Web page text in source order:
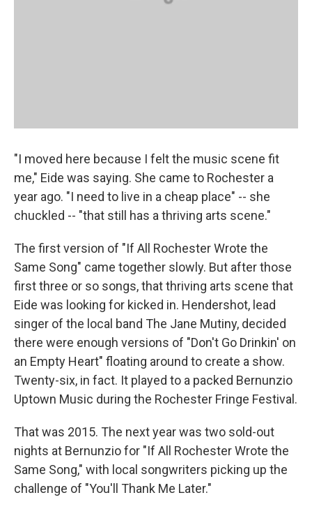
"I moved here because I felt the music scene fit
me," Eide was saying. She came to Rochester a
year ago. "I need to live in a cheap place" -- she
chuckled -- "that still has a thriving arts scene."
The first version of "If All Rochester Wrote the
Same Song" came together slowly. But after those
first three or so songs, that thriving arts scene that
Eide was looking for kicked in. Hendershot, lead
singer of the local band The Jane Mutiny, decided
there were enough versions of "Don't Go Drinkin' on
an Empty Heart" floating around to create a show.
Twenty-six, in fact. It played to a packed Bernunzio
Uptown Music during the Rochester Fringe Festival.
That was 2015. The next year was two sold-out
nights at Bernunzio for "If All Rochester Wrote the
Same Song," with local songwriters picking up the
challenge of "You'll Thank Me Later."